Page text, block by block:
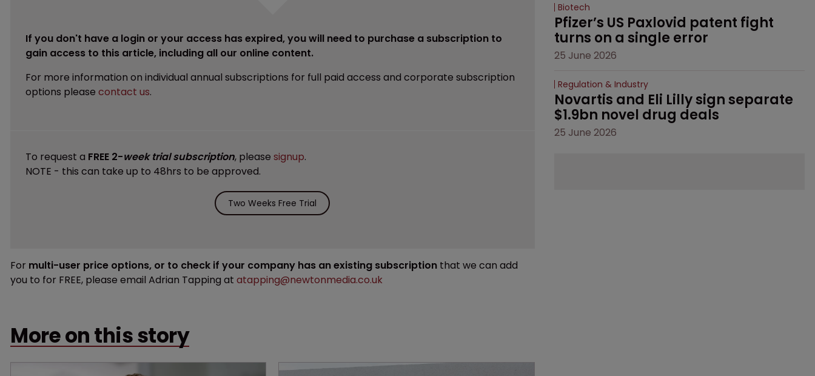
If you don't have a login or your access has expired, you will need to purchase a subscription to
gain access to this article, including all our online content.
For more information on individual annual subscriptions for full paid access and corporate subscription
options please contact us.
To request a FREE 2-week trial subscription, please signup.
NOTE - this can take up to 48hrs to be approved.
Two Weeks Free Trial
For multi-user price options, or to check if your company has an existing subscription that we can add
you to for FREE, please email Adrian Tapping at atapping@newtonmedia.co.uk
More on this story
Biotech
Pfizer’s US Paxlovid patent fight
turns on a single error
25 June 2026
Regulation & Industry
Novartis and Eli Lilly sign separate
$1.9bn novel drug deals
25 June 2026